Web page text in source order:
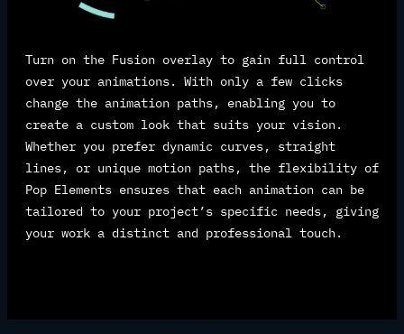
Turn on the Fusion overlay to gain full control
over your animations. With only a few clicks
change the animation paths, enabling you to
create a custom look that suits your vision.
Whether you prefer dynamic curves, straight
lines, or unique motion paths, the flexibility of
Pop Elements ensures that each animation can be
tailored to your project’s specific needs, giving
your work a distinct and professional touch.